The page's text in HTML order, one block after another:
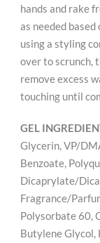
hands and rake
as needed
using a styling
over to scrunch,
remove excess
touching until
GEL
Glycerin, VP/
Benzoate,
Dicaprylate/
Fragrance/
Polysorbate 60,
Butylene Glycol,